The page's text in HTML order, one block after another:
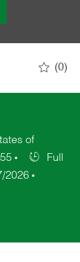
(0)
of
Full
2026